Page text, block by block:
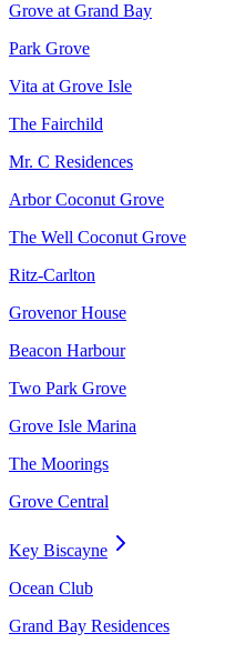
Grove at Grand Bay
Park Grove
Vita at Grove Isle
The Fairchild
Mr. C Residences
Arbor Coconut Grove
The Well Coconut Grove
Ritz-Carlton
Grovenor House
Beacon Harbour
Two Park Grove
Grove Isle Marina
The Moorings
Grove Central
Key Biscayne
Ocean Club
Grand Bay Residences